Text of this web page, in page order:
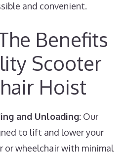
and convenient.
Benefits
Scooter
Hoist
and Unloading:Our
to lift and lower your
or wheelchair with minimal